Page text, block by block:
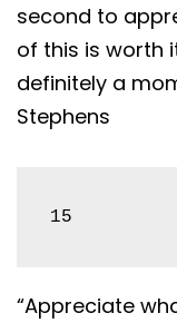
second to
of this is worth
definitely a
Stephens
15
“Appreciate